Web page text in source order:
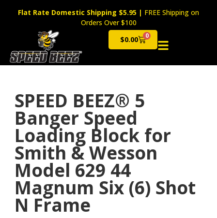
Flat Rate Domestic Shipping $5.95 | FREE Shipping on
Orders Over $100
$0.00 0
Cart
SPEED BEEZ® 5
Banger Speed
Loading Block for
Smith & Wesson
Model 629 44
Magnum Six (6) Shot
N Frame